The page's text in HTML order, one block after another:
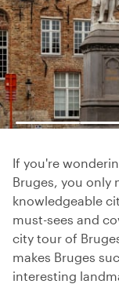
If you're
Bruges, you only
knowledgeable
must-sees and
city tour of
makes Bruges
interesting